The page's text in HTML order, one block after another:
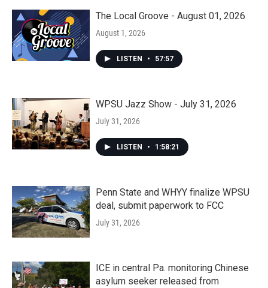
The Local Groove - August 01, 2026
August 1, 2026
LISTEN • 57:57
WPSU Jazz Show - July 31, 2026
July 31, 2026
LISTEN • 1:58:21
Penn State and WHYY finalize WPSU
deal, submit paperwork to FCC
July 31, 2026
ICE in central Pa. monitoring Chinese
asylum seeker released from